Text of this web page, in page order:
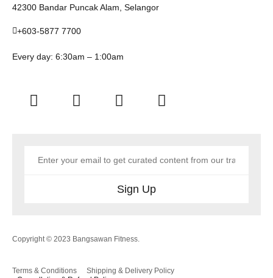
42300 Bandar Puncak Alam, Selangor
+603-5877 7700
Every day: 6:30am – 1:00am
Sign Up
Copyright © 2023 Bangsawan Fitness.
Terms & Conditions
Shipping & Delivery Policy